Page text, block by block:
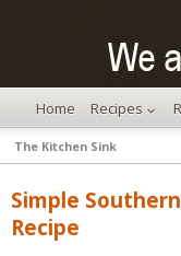
Home Recipes
Simple
Recipe